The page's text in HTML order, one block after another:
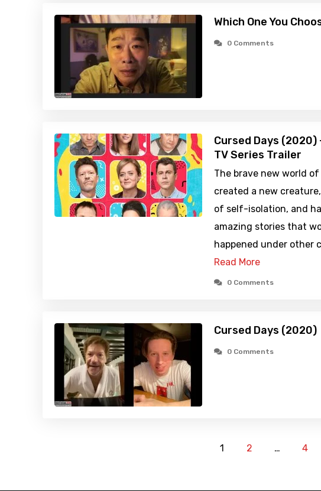
Which One You
0 Comments
Cursed Days (2020)
TV Series Trailer
The brave new world
created a new
of self-isolation, and
amazing stories that
happened under other
Read More
0 Comments
Cursed Days (2020)
0 Comments
1 2 … 4